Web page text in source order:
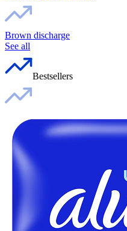
Brown discharge
See all
Bestsellers